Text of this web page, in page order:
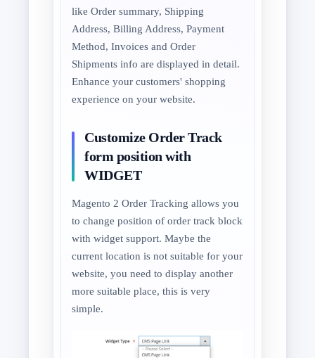
like Order summary, Shipping
Address, Billing Address, Payment
Method, Invoices and Order
Shipments info are displayed in detail.
Enhance your customers' shopping
experience on your website.
Customize Order Track
form position with
WIDGET
Magento 2 Order Tracking allows you
to change position of order track block
with widget support. Maybe the
current location is not suitable for your
website, you need to display another
more suitable place, this is very
simple.